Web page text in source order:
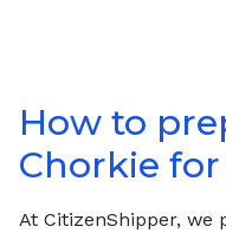
How to
Chorkie
At CitizenShipper, we